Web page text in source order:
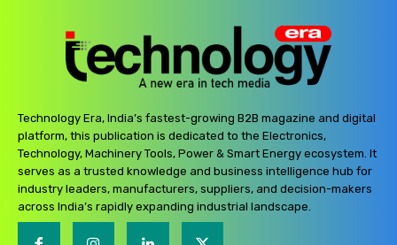
Technology Era, India’s fastest-growing B2B magazine and digital
platform, this publication is dedicated to the Electronics,
Technology, Machinery Tools, Power & Smart Energy ecosystem. It
serves as a trusted knowledge and business intelligence hub for
industry leaders, manufacturers, suppliers, and decision-makers
across India’s rapidly expanding industrial landscape.